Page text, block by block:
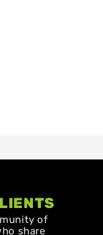
of
share